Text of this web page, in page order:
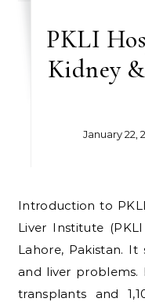
PKLI
Kidney
January 22,
Introduction to PKLI Hospital Pakistan Kidney and
Liver Institute
Lahore, Pakistan.
and liver problems.
transplants and